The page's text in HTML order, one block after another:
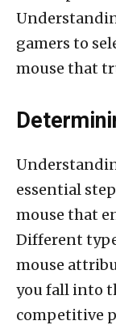
gamers to
mouse that
essential
mouse that
Different
mouse
you fall into
competitive